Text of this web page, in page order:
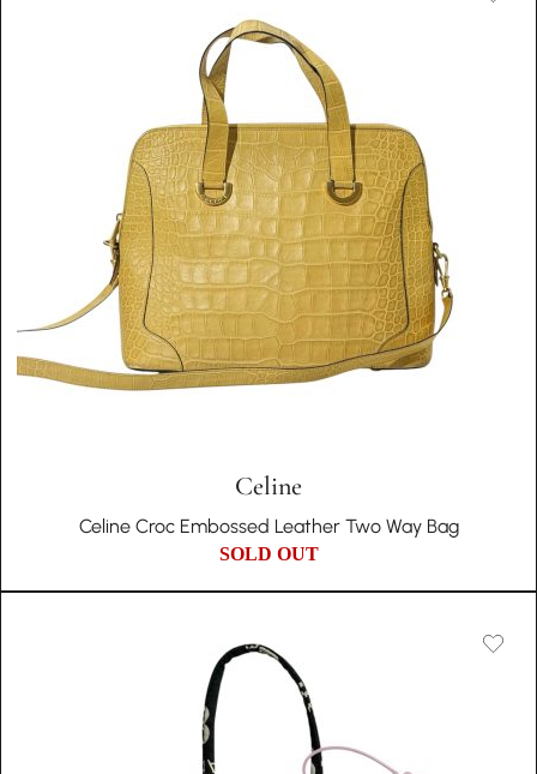
Celine
Celine Croc Embossed Leather Two Way Bag
SOLD OUT